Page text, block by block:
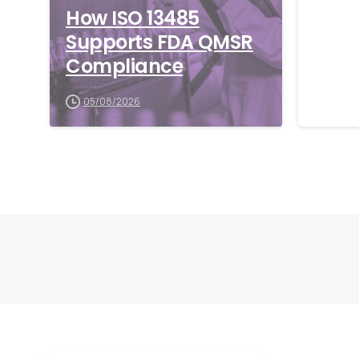
How ISO 13485
Supports FDA QMSR
Compliance
05/08/2026